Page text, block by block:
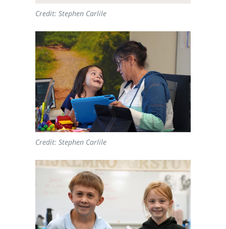
Credit: Stephen Carlile
Credit: Stephen Carlile